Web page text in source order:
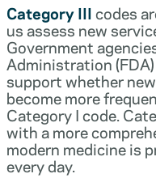
Category IIIcodes
us assess new
Government
Administration
support whether
become more
Category I code.
with a more
modern medicine is
every day.